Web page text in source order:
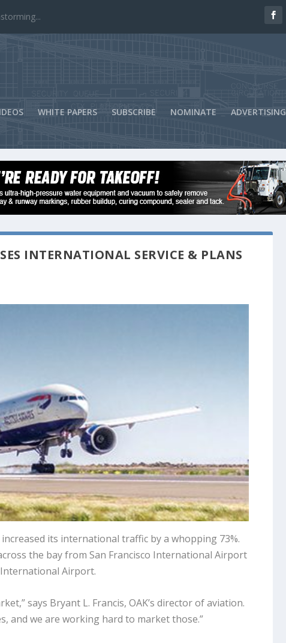
WHITE PAPERS SUBSCRIBE NOMINATE ADVERTISING
INTERNATIONAL SERVICE & PLANS
its international traffic by a whopping 73%.
the bay from San Francisco International Airport
Airport.
says Bryant L. Francis, OAK’s director of aviation.
and we are working hard to market those.”